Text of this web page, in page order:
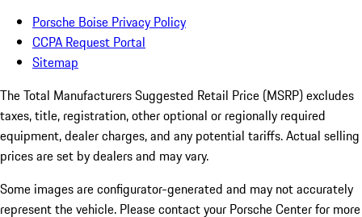
Porsche Boise Privacy Policy
CCPA Request Portal
Sitemap
The Total Manufacturers Suggested Retail Price (MSRP) excludes
taxes, title, registration, other optional or regionally required
equipment, dealer charges, and any potential tariffs. Actual selling
prices are set by dealers and may vary.
Some images are configurator-generated and may not accurately
represent the vehicle. Please contact your Porsche Center for more